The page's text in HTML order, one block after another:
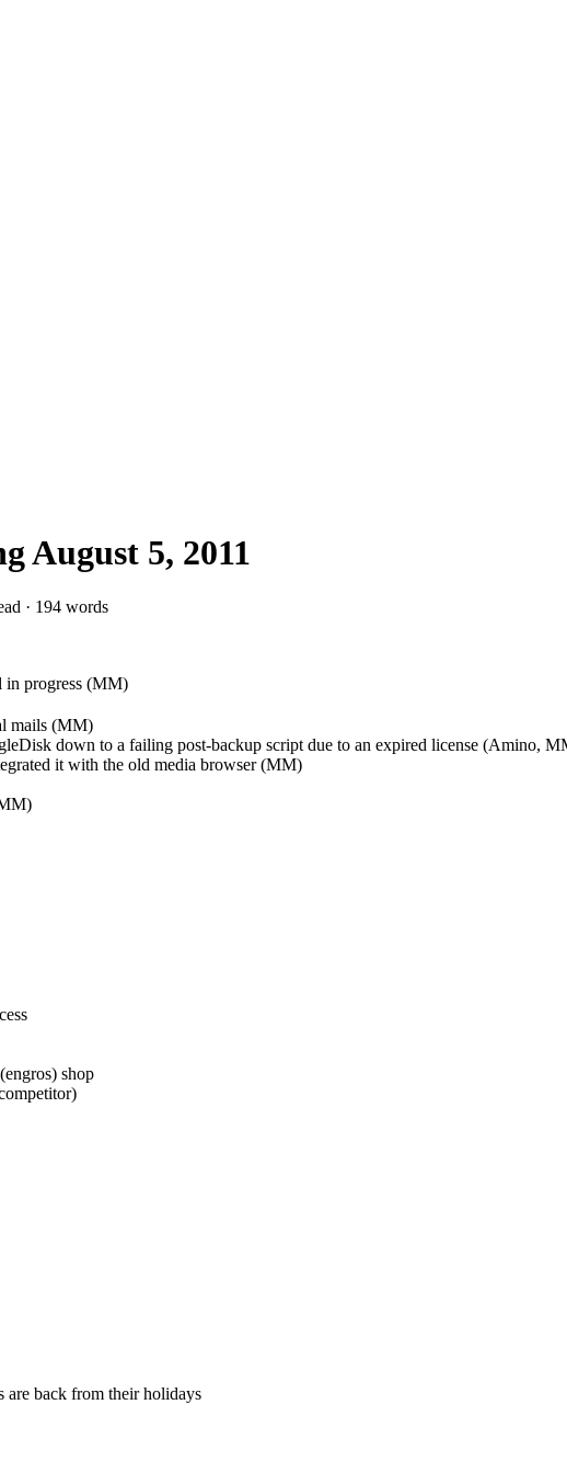
August 5, 2011
· 194 words
in progress (MM)
mails (MM)
down to a failing post-backup script due to an expired license (Amino,
it with the old media browser (MM)
shop
are back from their holidays